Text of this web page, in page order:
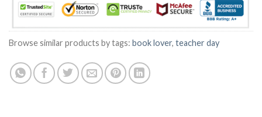
Browse similar products by tags: book lover, teacher day